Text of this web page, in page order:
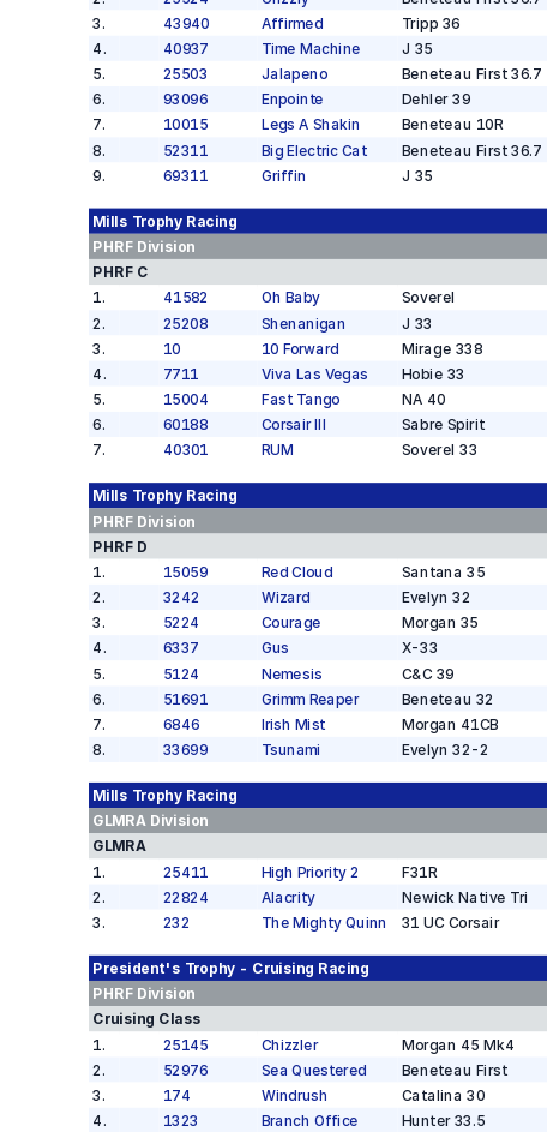
3 . 43940 Affirmed Tripp 36
4 . 40937 Time Machine J 35
5. 25503 Jalapeno Beneteau First 36.7
6. 93096 Enpointe Dehler 39
7. 10015 Legs A Shakin Beneteau 10R
8. 52311 Big Electric Cat Beneteau First 36.7
9. 69311 Griffin J 35
Mills TrophyRacing
PHRFDivision
PHRF C
1. 41582 Oh Baby Soverel
2 . 25208 Shenanigan J 33
3 . 10 10 Forward Mirage 338
4 . 7711 Viva Las Vegas Hobie 33
5. 15004 Fast Tango NA 40
6. 60188 Corsair III Sabre Spirit
7. 40301 RUM Soverel 33
Mills TrophyRacing
PHRFDivision
PHRF D
1. 15059 Red Cloud Santana 35
2 . 3242 Wizard Evelyn 32
3. 5224 Courage Morgan 35
4. 6337 Gus X-33
5. 5124 Nemesis C&C 39
6. 51691 Grimm Reaper Beneteau 32
7. 6846 Irish Mist Morgan 41CB
8. 33699 Tsunami Evelyn 32-2
Mills TrophyRacing
GLMRADivision
GLMRA
1. 25411 High Priority 2 F31R
2 . 22824 Alacrity Newick Native Tri
3 . 232 The Mighty Quinn 31 UC Corsair
President's Trophy - Cruising Racing
PHRFDivision
Cruising Class
1. 25145 Chizzler Morgan 45 Mk4
2 . 52976 Sea Questered Beneteau First
3 . 174 Windrush Catalina 30
4 . 1323 Branch Office Hunter 33.5